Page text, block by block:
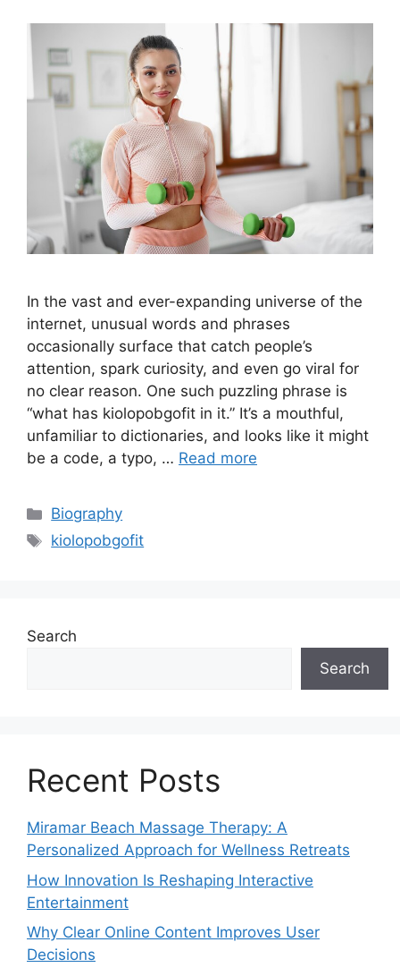
In the vast and ever-expanding universe of the
internet, unusual words and phrases
occasionally surface that catch people’s
attention, spark curiosity, and even go viral for
no clear reason. One such puzzling phrase is
“what has kiolopobgofit in it.” It’s a mouthful,
unfamiliar to dictionaries, and looks like it might
be a code, a typo, … Read more
Categories
Biography
Tags
kiolopobgofit
Search
Search
Recent Posts
Miramar Beach Massage Therapy: A
Personalized Approach for Wellness Retreats
How Innovation Is Reshaping Interactive
Entertainment
Why Clear Online Content Improves User
Decisions